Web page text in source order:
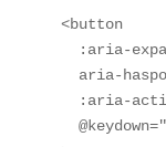
<button
:aria-
aria-
:aria-